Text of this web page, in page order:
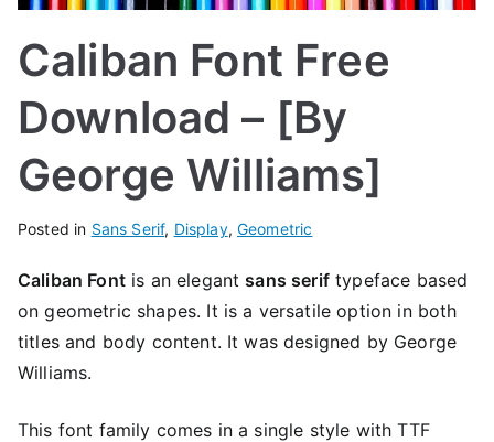
Caliban Font Free
Download – [By
George Williams]
Posted in Sans Serif, Display, Geometric
Caliban Fontis an elegantsans seriftypeface based
on geometric shapes. It is a versatile option in both
titles and body content. It was designed by George
Williams.
This font family comes in a single style with TTF